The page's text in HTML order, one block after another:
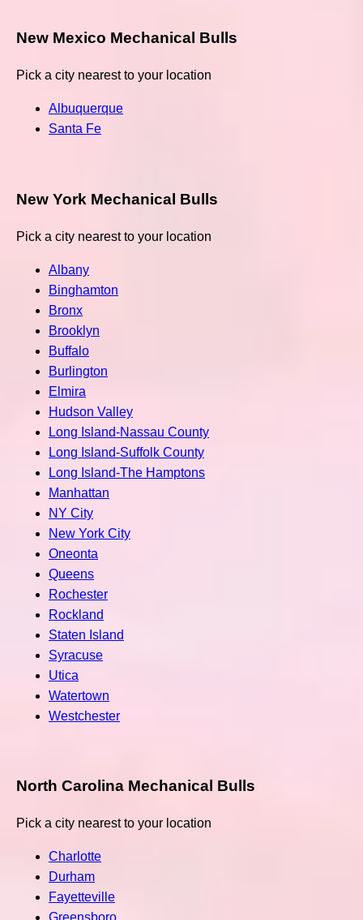
New Mexico Mechanical Bulls
Pick a city nearest to your location
Albuquerque
Santa Fe
New York Mechanical Bulls
Pick a city nearest to your location
Albany
Binghamton
Bronx
Brooklyn
Buffalo
Burlington
Elmira
Hudson Valley
Long Island-Nassau County
Long Island-Suffolk County
Long Island-The Hamptons
Manhattan
NY City
New York City
Oneonta
Queens
Rochester
Rockland
Staten Island
Syracuse
Utica
Watertown
Westchester
North Carolina Mechanical Bulls
Pick a city nearest to your location
Charlotte
Durham
Fayetteville
Greensboro